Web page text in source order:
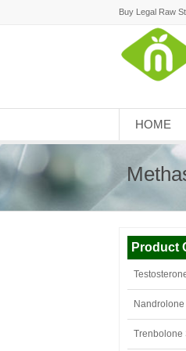
Buy Legal Raw
HOME
Product
Trenbolone